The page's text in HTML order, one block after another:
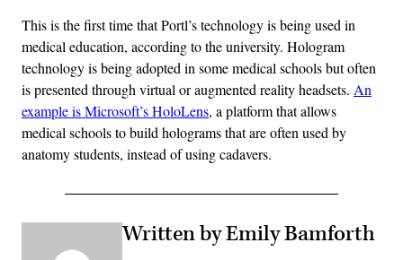
This is the first time that Portl’s technology is being used in
medical education, according to the university. Hologram
technology is being adopted in some medical schools but often
is presented through virtual or augmented reality headsets. An
example is Microsoft’s HoloLens, a platform that allows
medical schools to build holograms that are often used by
anatomy students, instead of using cadavers.
Written by Emily Bamforth